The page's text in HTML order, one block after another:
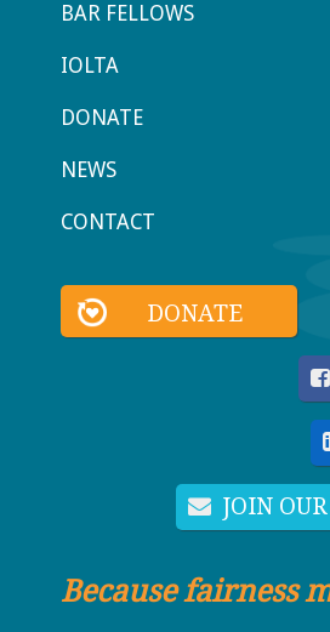
BAR FELLOWS
IOLTA
DONATE
NEWS
CONTACT
DONATE
JOIN
Because fairness